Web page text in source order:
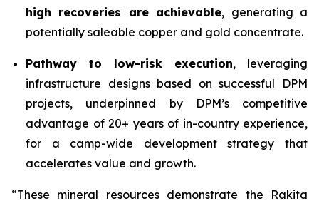
high recoveries are achievable, generating a
potentially saleable copper and gold concentrate.
Pathway to low-risk execution, leveraging
infrastructure designs based on successful DPM
projects, underpinned by DPM’s competitive
advantage of 20+ years of in-country experience,
for a camp-wide development strategy that
accelerates value and growth.
“These mineral resources demonstrate the Rakita